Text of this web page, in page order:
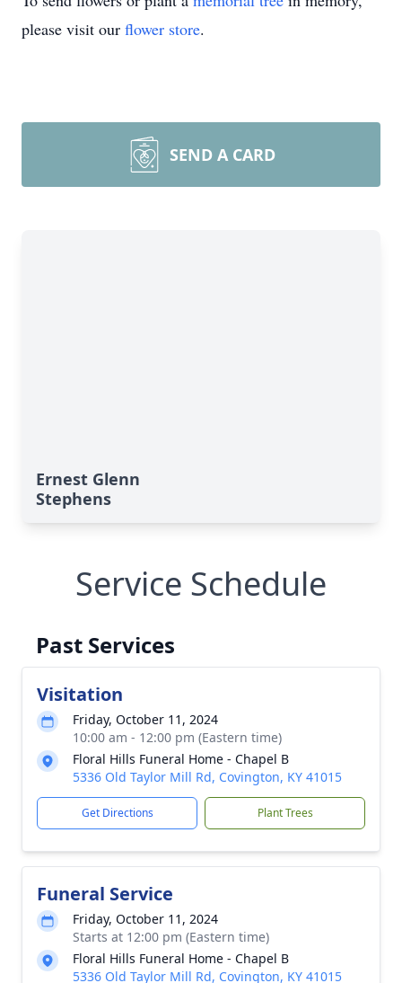
please visit our flower store.
SEND A CARD
Ernest Glenn
Stephens
Service Schedule
Past Services
Visitation
Friday, October 11, 2024
10:00 am - 12:00 pm (Eastern time)
Floral Hills Funeral Home - Chapel B
5336 Old Taylor Mill Rd, Covington, KY 41015
Get Directions Plant Trees
Funeral Service
Friday, October 11, 2024
Starts at 12:00 pm (Eastern time)
Floral Hills Funeral Home - Chapel B
5336 Old Taylor Mill Rd, Covington, KY 41015